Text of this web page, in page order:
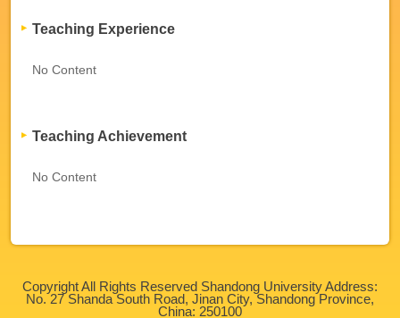
Teaching Experience
No Content
Teaching Achievement
No Content
Copyright All Rights Reserved Shandong University Address:
No. 27 Shanda South Road, Jinan City, Shandong Province,
China: 250100